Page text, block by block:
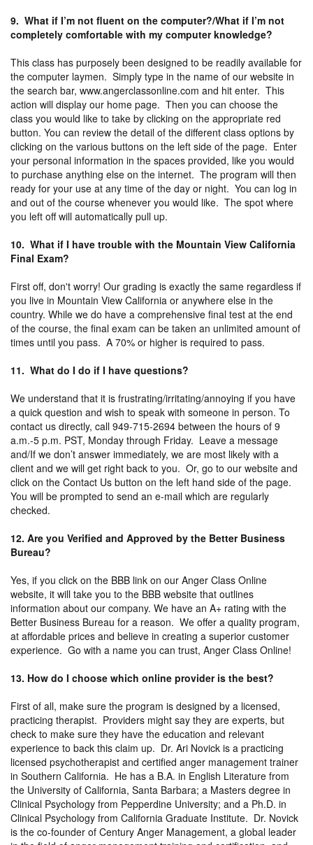
9. What if I’m not fluent on the computer?/What if I’m not
completely comfortable with my computer knowledge?
This class has purposely been designed to be readily available for
the computer laymen. Simply type in the name of our website in
the search bar, www.angerclassonline.com and hit enter. This
action will display our home page. Then you can choose the
class you would like to take by clicking on the appropriate red
button. You can review the detail of the different class options by
clicking on the various buttons on the left side of the page. Enter
your personal information in the spaces provided, like you would
to purchase anything else on the internet. The program will then
ready for your use at any time of the day or night. You can log in
and out of the course whenever you would like. The spot where
you left off will automatically pull up.
10. What if I have trouble with the Mountain View California
Final Exam?
First off, don't worry! Our grading is exactly the same regardless if
you live in Mountain View California or anywhere else in the
country. While we do have a comprehensive final test at the end
of the course, the final exam can be taken an unlimited amount of
times until you pass. A 70% or higher is required to pass.
11. What do I do if I have questions?
We understand that it is frustrating/irritating/annoying if you have
a quick question and wish to speak with someone in person. To
contact us directly, call 949-715-2694 between the hours of 9
a.m.-5 p.m. PST, Monday through Friday. Leave a message
and/If we don’t answer immediately, we are most likely with a
client and we will get right back to you. Or, go to our website and
click on the Contact Us button on the left hand side of the page.
You will be prompted to send an e-mail which are regularly
checked.
12. Are you Verified and Approved by the Better Business
Bureau?
Yes, if you click on the BBB link on our Anger Class Online
website, it will take you to the BBB website that outlines
information about our company. We have an A+ rating with the
Better Business Bureau for a reason. We offer a quality program,
at affordable prices and believe in creating a superior customer
experience. Go with a name you can trust, Anger Class Online!
13. How do I choose which online provider is the best?
First of all, make sure the program is designed by a licensed,
practicing therapist. Providers might say they are experts, but
check to make sure they have the education and relevant
experience to back this claim up. Dr. Ari Novick is a practicing
licensed psychotherapist and certified anger management trainer
in Southern California. He has a B.A. in English Literature from
the University of California, Santa Barbara; a Masters degree in
Clinical Psychology from Pepperdine University; and a Ph.D. in
Clinical Psychology from California Graduate Institute. Dr. Novick
is the co-founder of Century Anger Management, a global leader